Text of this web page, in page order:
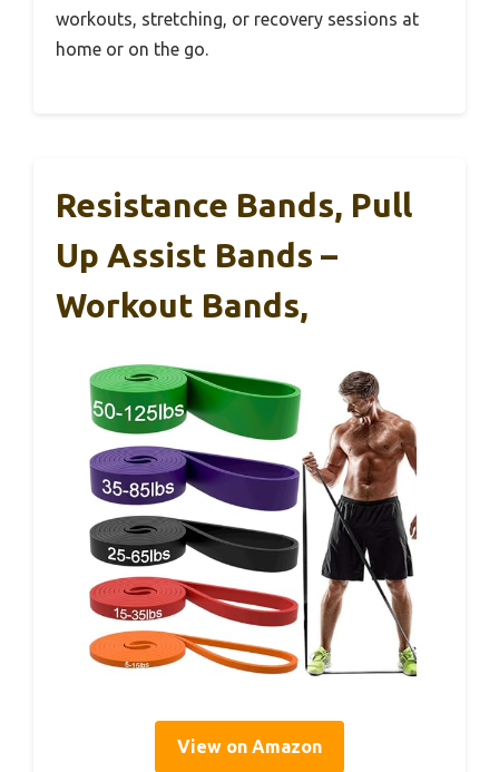
workouts, stretching, or recovery sessions at
home or on the go.
Resistance Bands, Pull
Up Assist Bands –
Workout Bands,
View on Amazon